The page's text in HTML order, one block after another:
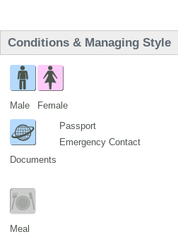
Conditions & Managing Style
Male Female
Documents
Passport
Emergency Contact
Meal